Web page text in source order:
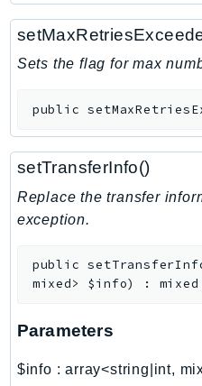
Redshift
RedshiftServerless
Resiliencehubv2
ResourceExplorer2
ResourceGroups
Route53
Sets the flag for max
public
setTransferInfo()
Replace the transfer
exception.
public
mixed> $info) : mixed
Parameters
$info :array<string|int,